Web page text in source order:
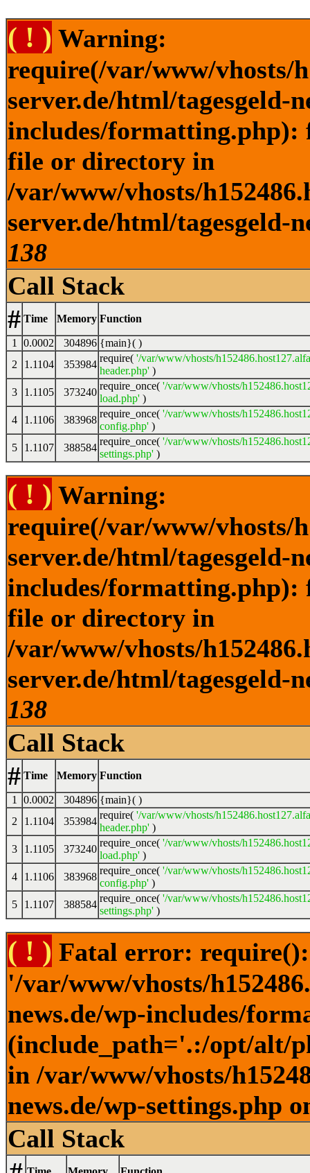
( ! ) Warning:
require(/var/www/vhosts/
server.de/html/tagesgeld-
includes/formatting.php):
file or directory in
/var/www/vhosts/
server.de/html/tagesgeld-
138
Call Stack
# Time Memory Function
1 0.0002 304896 {main}( )
2
1.1104 353984
require( '/var/www/vhosts/
header.php' )
3
1.1105 373240
require_once( '/var/www/vhosts/
load.php' )
4
1.1106 383968
require_once( '/var/www/vhosts/
config.php' )
5
1.1107 388584
require_once( '/var/www/vhosts/
settings.php' )
( ! ) Warning:
require(/var/www/vhosts/
server.de/html/tagesgeld-
includes/formatting.php):
file or directory in
/var/www/vhosts/
server.de/html/tagesgeld-
138
Call Stack
# Time Memory Function
1 0.0002 304896 {main}( )
2
1.1104 353984
require( '/var/www/vhosts/
header.php' )
3
1.1105 373240
require_once( '/var/www/vhosts/
load.php' )
4
1.1106 383968
require_once( '/var/www/vhosts/
config.php' )
5
1.1107 388584
require_once( '/var/www/vhosts/
settings.php' )
( ! ) Fatal error:
'/var/www/vhosts/
news.de/wp-includes/
(include_path='.:/opt/alt/
in /var/www/vhosts/
news.de/wp-settings.php
Call Stack